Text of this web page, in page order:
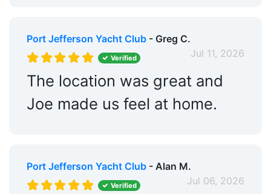
Port Jefferson Yacht Club- Greg C.
Jul 11, 2026
Verified
The location was great and
Joe made us feel at home.
Port Jefferson Yacht Club- Alan M.
Jul 06, 2026
Verified